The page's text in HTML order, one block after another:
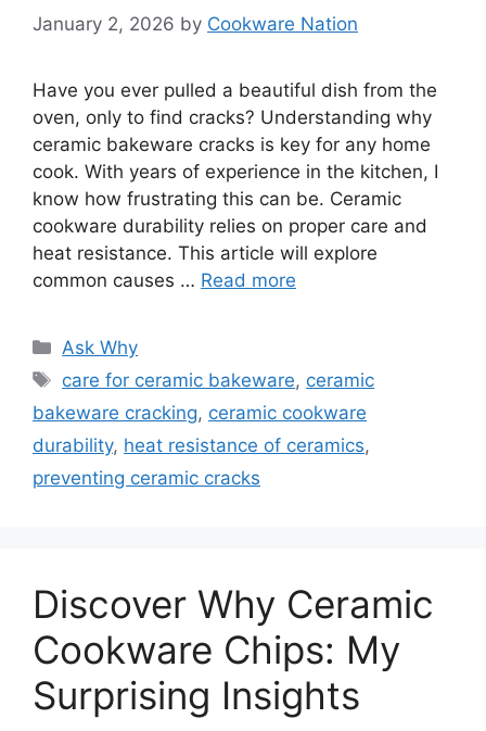
January 2, 2026 by Cookware Nation
Have you ever pulled a beautiful dish from the
oven, only to find cracks? Understanding why
ceramic bakeware cracks is key for any home
cook. With years of experience in the kitchen, I
know how frustrating this can be. Ceramic
cookware durability relies on proper care and
heat resistance. This article will explore
common causes … Read more
Categories
Ask Why
Tags
care for ceramic bakeware, ceramic
bakeware cracking, ceramic cookware
durability, heat resistance of ceramics,
preventing ceramic cracks
Discover Why Ceramic
Cookware Chips: My
Surprising Insights